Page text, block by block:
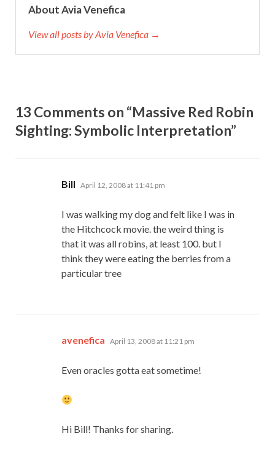
About Avia Venefica
View all posts by Avia Venefica →
13 Comments on “Massive Red Robin
Sighting: Symbolic Interpretation”
Bill says:
April 12, 2008 at 11:41 pm
I was walking my dog and felt like I was in
the Hitchcock movie. the weird thing is
that it was all robins, at least 100. but I
think they were eating the berries from a
particular tree
avenefica says:
April 13, 2008 at 11:21 pm
Even oracles gotta eat sometime!
Hi Bill! Thanks for sharing.